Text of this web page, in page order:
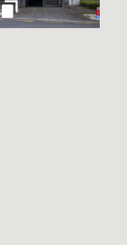
gallery